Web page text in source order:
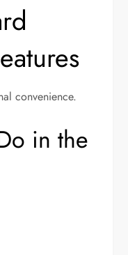
convenience.
in the